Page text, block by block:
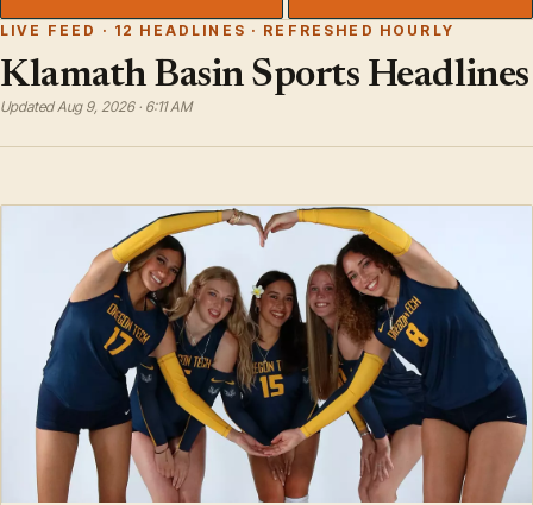
LIVE FEED · 12 HEADLINES · REFRESHED HOURLY
Klamath Basin Sports Headlines
Updated Aug 9, 2026 · 6:11 AM